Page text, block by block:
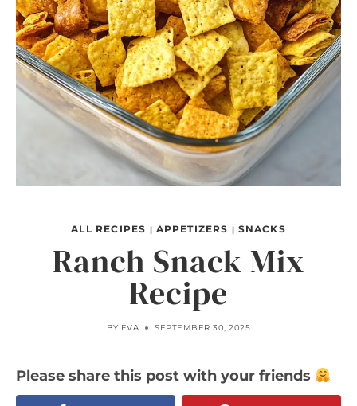
ALL RECIPES | APPETIZERS | SNACKS
Ranch Snack Mix
Recipe
BY EVA SEPTEMBER 30, 2025
Please share this post with your friends